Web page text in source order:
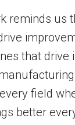
reminds us
that drive
field
better